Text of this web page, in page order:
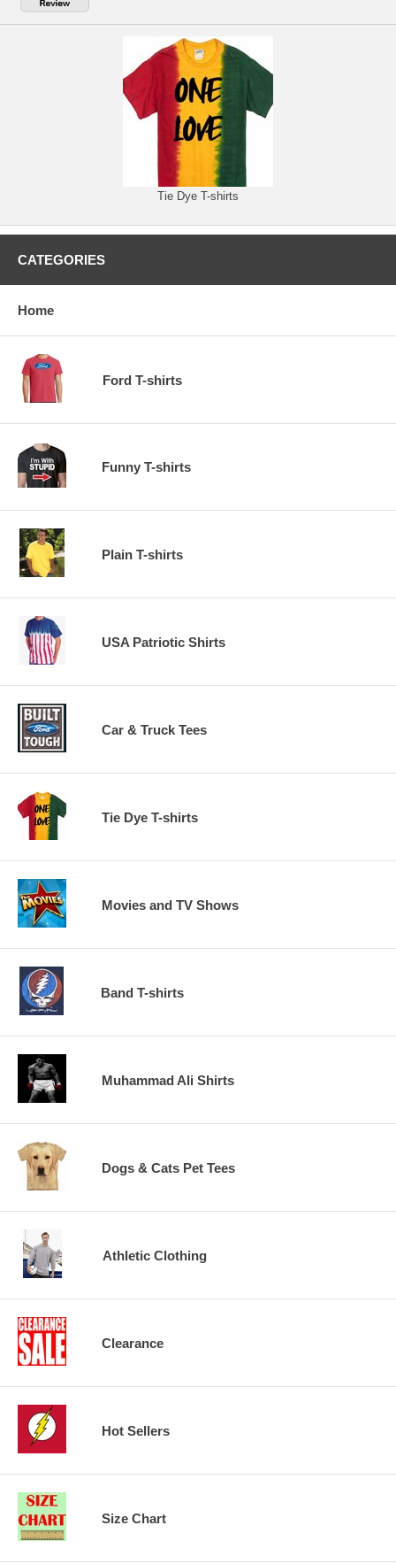
Tie Dye T-shirts
CATEGORIES
Home
Ford T-shirts
Funny T-shirts
Plain T-shirts
USA Patriotic Shirts
Car & Truck Tees
Tie Dye T-shirts
Movies and TV Shows
Band T-shirts
Muhammad Ali Shirts
Dogs & Cats Pet Tees
Athletic Clothing
Clearance
Hot Sellers
Size Chart